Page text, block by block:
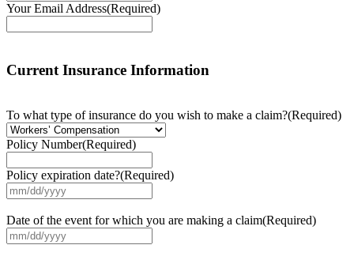
Your Email Address(Required)
Current Insurance Information
To what type of insurance do you wish to make a claim?(Required)
Policy Number(Required)
Policy expiration date?(Required)
slash
DD
slash
YYYY
Date of the event for which you are making a claim(Required)
slash